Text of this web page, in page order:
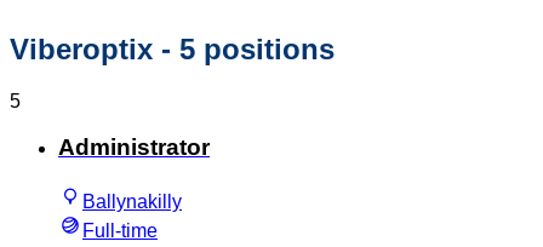
Viberoptix - 5 positions
5
Administrator
Ballynakilly
Full-time